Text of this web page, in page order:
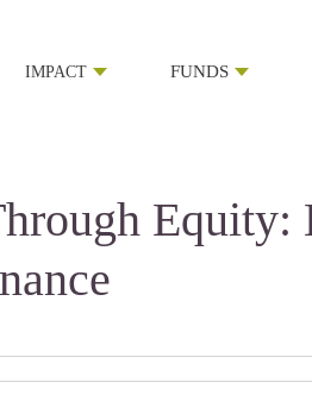
IMPACT FUNDS
Equity: